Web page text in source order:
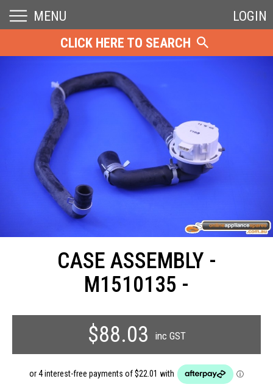
MENU
LOGIN
CLICK HERE TO SEARCH
CASE ASSEMBLY -
M1510135 -
$88.03
inc GST